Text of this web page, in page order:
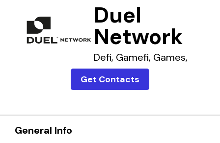
Duel
Network
Defi, Gamefi, Games,
Get Contacts
General Info